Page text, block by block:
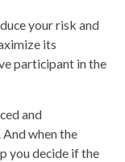
your risk and
its
participant in the
and
when the
you decide if the